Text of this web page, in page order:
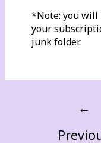
*Note: you will
your
junk folder.
←